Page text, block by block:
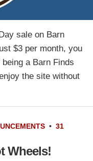
sale on Barn
$3 per month, you
a Barn Finds
the site without
• 31
Wheels!